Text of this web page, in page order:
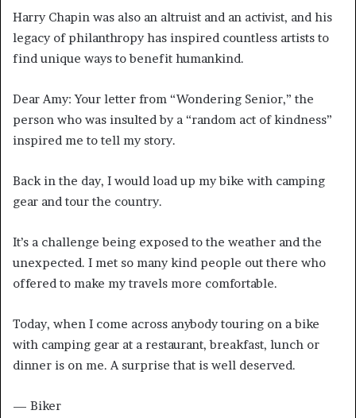
Harry Chapin was also an altruist and an activist, and his
legacy of philanthropy has inspired countless artists to
find unique ways to benefit humankind.
Dear Amy: Your letter from “Wondering Senior,” the
person who was insulted by a “random act of kindness”
inspired me to tell my story.
Back in the day, I would load up my bike with camping
gear and tour the country.
It’s a challenge being exposed to the weather and the
unexpected. I met so many kind people out there who
offered to make my travels more comfortable.
Today, when I come across anybody touring on a bike
with camping gear at a restaurant, breakfast, lunch or
dinner is on me. A surprise that is well deserved.
— Biker